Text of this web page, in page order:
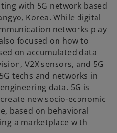
with 5G network based
Korea. While digital
networks play
focused on how to
on accumulated data
V2X sensors, and 5G
techs and networks in
data. 5G is
new socio-economic
based on behavioral
a marketplace with